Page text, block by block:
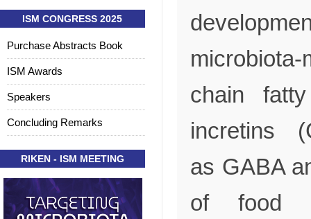
chain
incretins
as GABA
of food
ISM CONGRESS 2025
Purchase Abstracts Book
ISM Awards
Speakers
Concluding Remarks
RIKEN - ISM MEETING